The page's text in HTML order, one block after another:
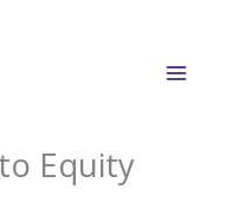
Equity